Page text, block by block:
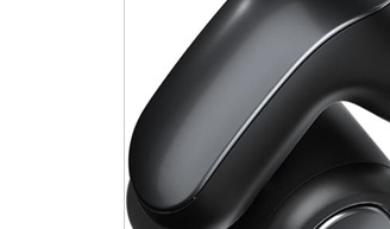
day free trial of Amazon Prime*